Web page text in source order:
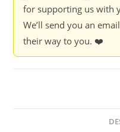
for supporting us with
We’ll send you an
their way to you. ❤️